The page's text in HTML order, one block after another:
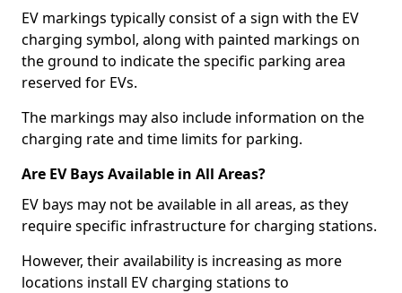
EV markings typically consist of a sign with the EV
charging symbol, along with painted markings on
the ground to indicate the specific parking area
reserved for EVs.
The markings may also include information on the
charging rate and time limits for parking.
Are EV Bays Available in All Areas?
EV bays may not be available in all areas, as they
require specific infrastructure for charging stations.
However, their availability is increasing as more
locations install EV charging stations to